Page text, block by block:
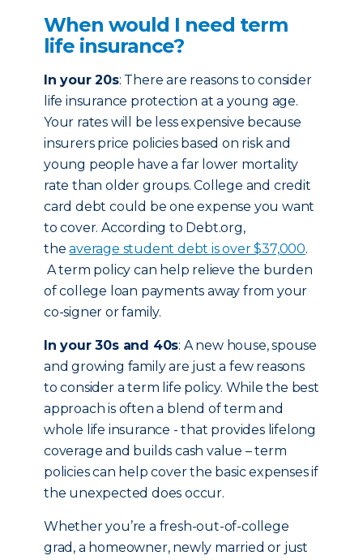
When would I need term
life insurance?
In your 20s: There are reasons to consider
life insurance protection at a young age.
Your rates will be less expensive because
insurers price policies based on risk and
young people have a far lower mortality
rate than older groups. College and credit
card debt could be one expense you want
to cover. According to Debt.org,
theaverage student debt is over $37,000.
A term policy can help relieve the burden
of college loan payments away from your
co-signer or family.
In your 30s and 40s: A new house, spouse
and growing family are just a few reasons
to consider a term life policy. While the best
approach is often a blend of term and
whole life insurance - that provides lifelong
coverage and builds cash value – term
policies can help cover the basic expenses if
the unexpected does occur.
Whether you’re a fresh-out-of-college
grad, a homeowner, newly married or just